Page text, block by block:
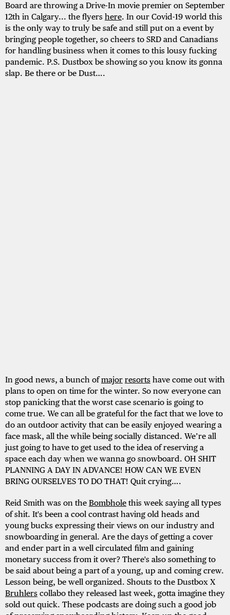
Board are throwing a Drive-In movie premier on September
12th in Calgary... the flyers here. In our Covid-19 world this
is the only way to truly be safe and still put on a event by
bringing people together, so cheers to SRD and Canadians
for handling business when it comes to this lousy fucking
pandemic. P.S. Dustbox be showing so you know its gonna
slap. Be there or be Dust….
In good news, a bunch ofmajor resorts have come out with
plans to open on time for the winter. So now everyone can
stop panicking that the worst case scenario is going to
come true. We can all be grateful for the fact that we love to
do an outdoor activity that can be easily enjoyed wearing a
face mask, all the while being socially distanced. We’re all
just going to have to get used to the idea of reserving a
space each day when we wanna go snowboard. OH SHIT
PLANNING A DAY IN ADVANCE! HOW CAN WE EVEN
BRING OURSELVES TO DO THAT! Quit crying….
Reid Smith was on the Bombhole this week saying all types
of shit. It's been a cool contrast having old heads and
young bucks expressing their views on our industry and
snowboarding in general. Are the days of getting a cover
and ender part in a well circulated film and gaining
monetary success from it over? There's also something to
be said about being a part of a young, up and coming crew.
Lesson being, be well organized. Shouts to the Dustbox X
Bruhlers collabo they released last week, gotta imagine they
sold out quick. These podcasts are doing such a good job